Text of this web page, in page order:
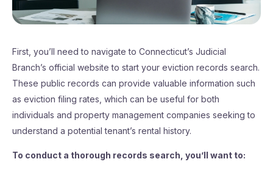
First, you’ll need to navigate to Connecticut’s Judicial
Branch’s official website to start your eviction records search.
These public records can provide valuable information such
as eviction filing rates, which can be useful for both
individuals and property management companies seeking to
understand a potential tenant’s rental history.
To conduct a thorough records search, you’ll want to: